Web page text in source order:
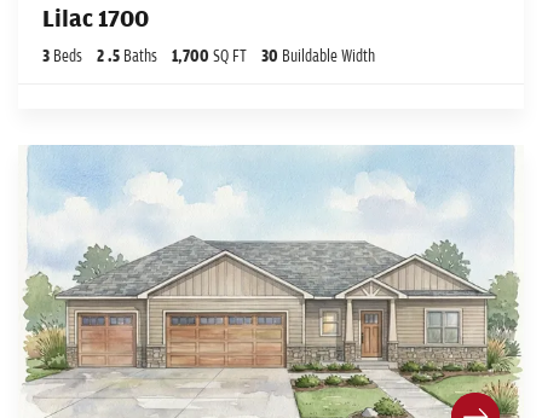
Lilac 1700
3 Beds 2.5 Baths 1,700 SQ FT 30 Buildable Width